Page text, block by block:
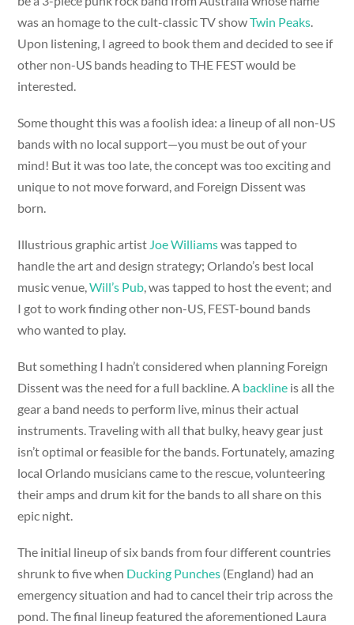
was an homage to the cult-classic TV showTwin Peaks
Upon listening, I agreed to book them and decided to see if
other non-US bands heading to THE FEST would be
interested.
Some thought this was a foolish idea: a lineup of all non-US
bands with no local support—you must be out of your
mind! But it was too late, the concept was too exciting and
unique to not move forward, and Foreign Dissent was
born.
Illustrious graphic artist Joe Williamswas tapped to
handle the art and design strategy; Orlando’s best local
music venue,Will’s Pub, was tapped to host the event; and
I got to work finding other non-US, FEST-bound bands
who wanted to play.
But something I hadn’t considered when planning Foreign
Dissent was the need for a full backline. A backline is all the
gear a band needs to perform live, minus their actual
instruments. Traveling with all that bulky, heavy gear just
isn’t optimal or feasible for the bands. Fortunately, amazing
local Orlando musicians came to the rescue, volunteering
their amps and drum kit for the bands to all share on this
epic night.
The initial lineup of six bands from four different countries
shrunk to five when Ducking Punches (England) had an
emergency situation and had to cancel their trip across the
pond. The final lineup featured the aforementioned Laura